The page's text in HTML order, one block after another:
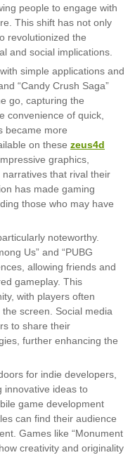
people to engage with
This shift has not only
revolutionized the
and social implications.
simple applications and
“Candy Crush Saga”
go, capturing the
convenience of quick,
became more
on these zeus4d
graphics,
that rival their
has made gaming
those who may have
noteworthy.
Us” and “PUBG
allowing friends and
gameplay. This
with players often
screen. Social media
to share their
further enhancing the
for indie developers,
innovative ideas to
game development
can find their audience
Games like “Monument
creativity and originality